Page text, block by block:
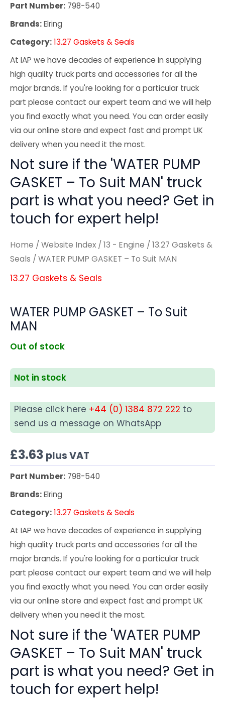
Part Number: 798-540
Brands:Elring
Category:13.27 Gaskets & Seals
At IAP we have decades of experience in supplying
high quality truck parts and accessories for all the
major brands. If you're looking for a particular truck
part please contact our expert team and we will help
you find exactly what you need. You can order easily
via our online store and expect fast and prompt UK
delivery when you need it the most.
Not sure if the 'WATER PUMP
GASKET – To Suit MAN' truck
part is what you need? Get in
touch for expert help!
Home / Website Index / 13 - Engine / 13.27 Gaskets &
Seals / WATER PUMP GASKET – To Suit MAN
13.27 Gaskets & Seals
WATER PUMP GASKET – To Suit
MAN
Out of stock
Not in stock
Please click here +44 (0) 1384 872 222 to
send us a message on WhatsApp
£3.63 plus VAT
Part Number: 798-540
Brands:Elring
Category:13.27 Gaskets & Seals
At IAP we have decades of experience in supplying
high quality truck parts and accessories for all the
major brands. If you're looking for a particular truck
part please contact our expert team and we will help
you find exactly what you need. You can order easily
via our online store and expect fast and prompt UK
delivery when you need it the most.
Not sure if the 'WATER PUMP
GASKET – To Suit MAN' truck
part is what you need? Get in
touch for expert help!